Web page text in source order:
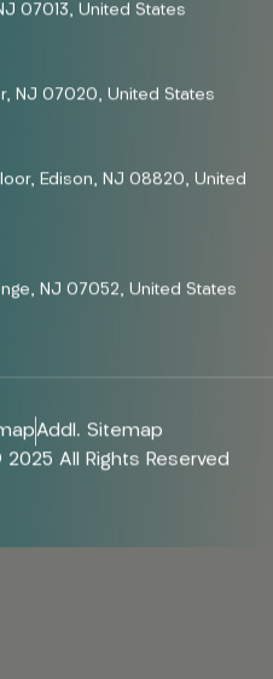
07013, United States
NJ 07020, United States
Edison, NJ 08820, United
NJ 07052, United States
Addl. Sitemap
All Rights Reserved